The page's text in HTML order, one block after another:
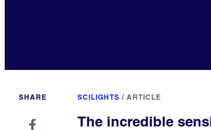
SHARE SCILIGHTS / ARTICLE
The incredible